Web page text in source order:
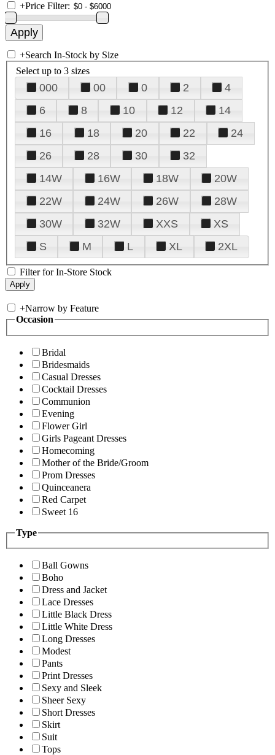
+Price Filter:
+Search In-Stock by Size
Select up to 3 sizes
000 00 0 2
4
6
8 10 12
14
16
18 20 22
24
26
28 30
32
14W
16W 18W
20W
22W
24W 26W
28W
30W
32W XXS
XS
S
M L XL 2XL
Filter for In-Store Stock
+Narrow by Feature
Occasion
Bridal
Bridesmaids
Casual Dresses
Cocktail Dresses
Communion
Evening
Flower Girl
Girls Pageant Dresses
Homecoming
Mother of the Bride/Groom
Prom Dresses
Quinceanera
Red Carpet
Sweet 16
Type
Ball Gowns
Boho
Dress and Jacket
Lace Dresses
Little Black Dress
Little White Dress
Long Dresses
Modest
Pants
Print Dresses
Sexy and Sleek
Sheer Sexy
Short Dresses
Skirt
Suit
Tops